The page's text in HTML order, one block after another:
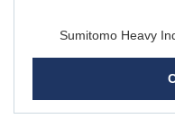
Sumitomo Heavy